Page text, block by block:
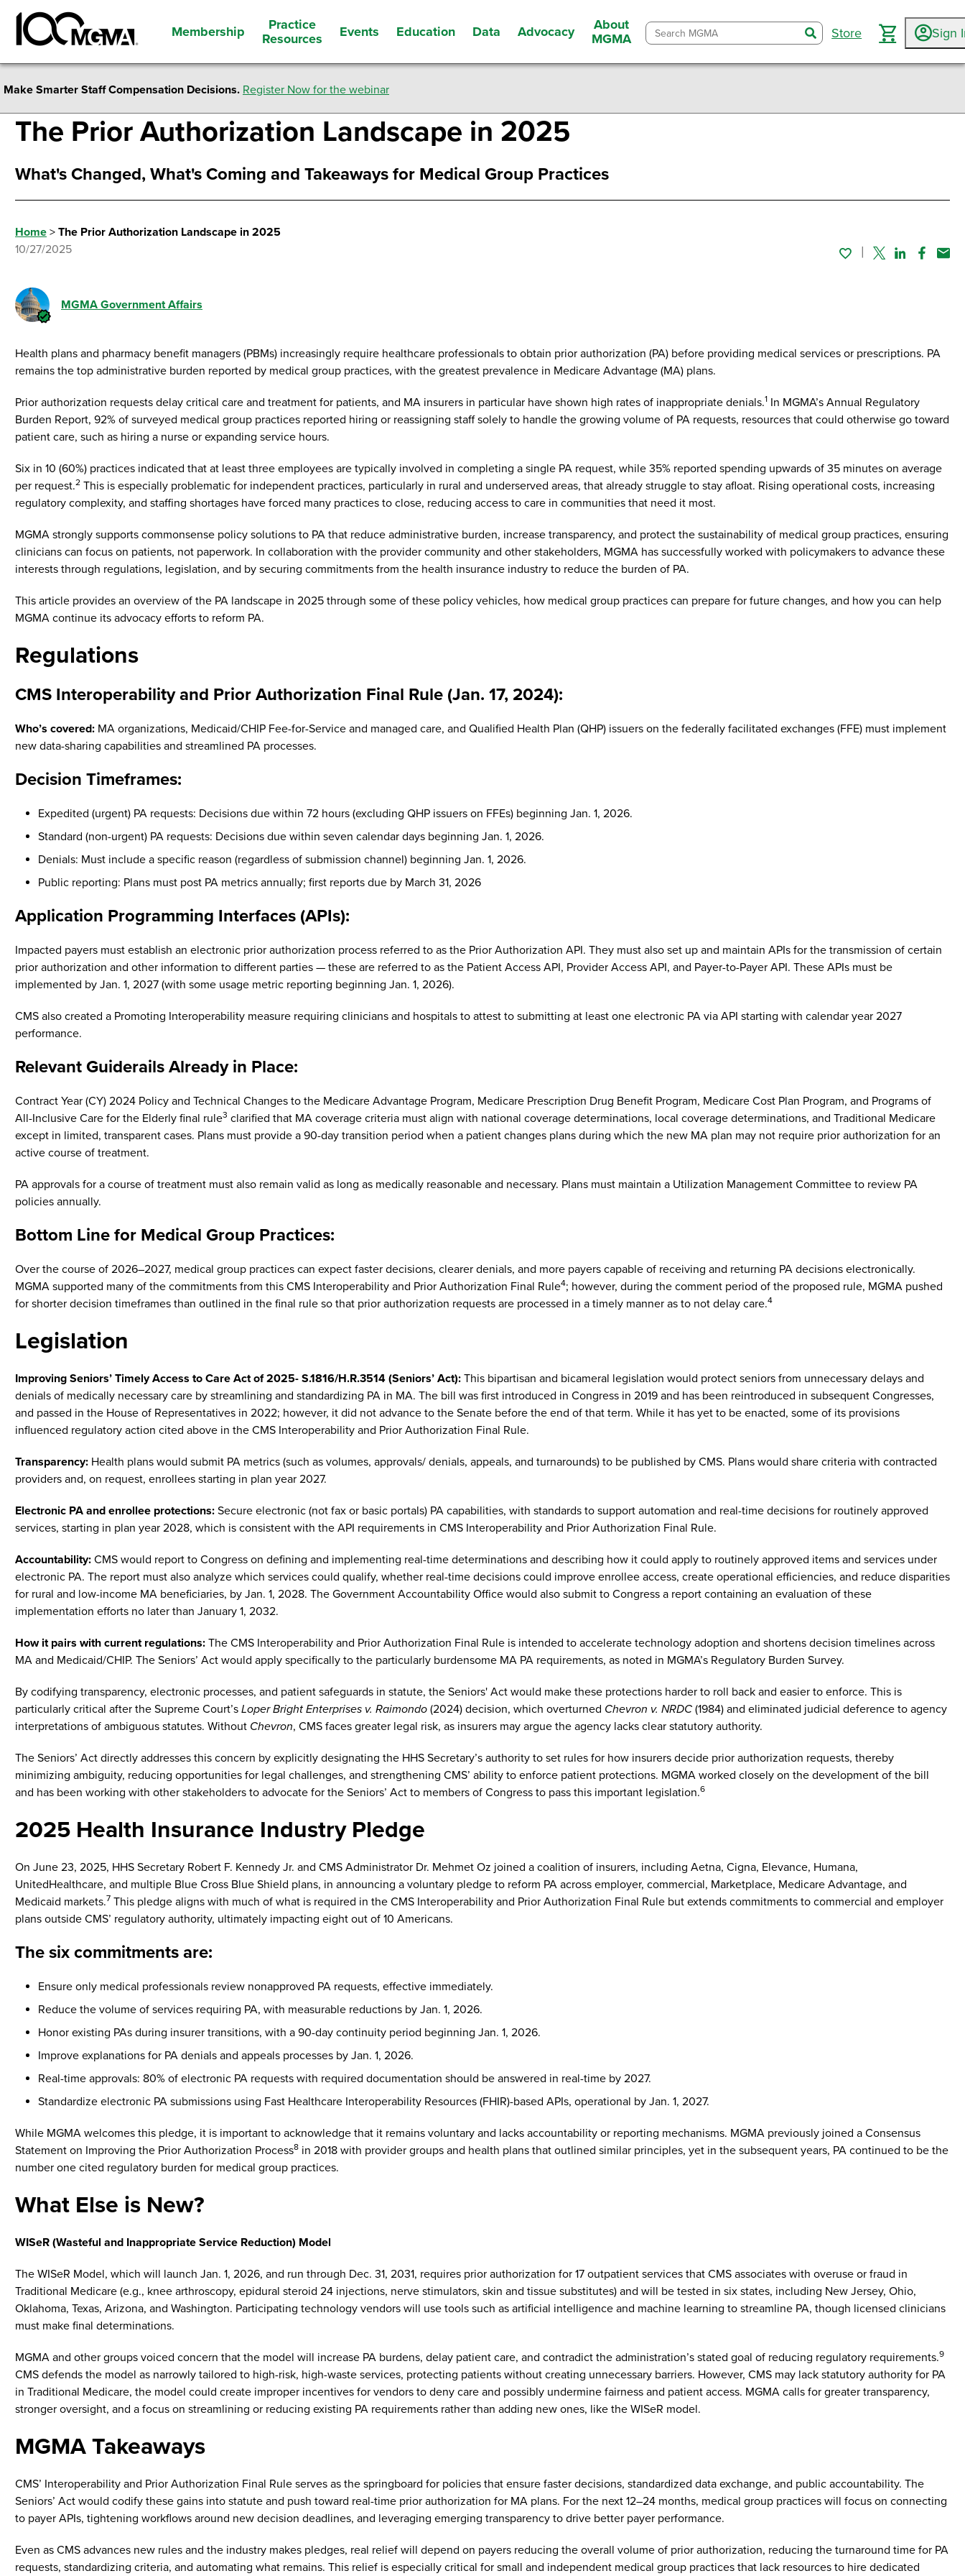
Membership
Practice
Resources
Events Education Data Advocacy
About
MGMA
searchStore Sign
Make Smarter Staff Compensation Decisions. Register Now for the webinar
The Prior Authorization Landscape in 2025
What's Changed, What's Coming and Takeaways for Medical Group Practices
Home > The Prior Authorization Landscape in 2025
10/27/2025
TwitterLinked In
MGMA Government Affairs
Health plans and pharmacy benefit managers (PBMs) increasingly require healthcare professionals to obtain prior authorization (PA) before providing medical services or prescriptions. PA
remains the top administrative burden reported by medical group practices, with the greatest prevalence in Medicare Advantage (MA) plans.
Prior authorization requests delay critical care and treatment for patients, and MA insurers in particular have shown high rates of inappropriate denials.1 In MGMA’s Annual Regulatory
Burden Report, 92% of surveyed medical group practices reported hiring or reassigning staff solely to handle the growing volume of PA requests, resources that could otherwise go toward
patient care, such as hiring a nurse or expanding service hours.
Six in 10 (60%) practices indicated that at least three employees are typically involved in completing a single PA request, while 35% reported spending upwards of 35 minutes on average
per request.2 This is especially problematic for independent practices, particularly in rural and underserved areas, that already struggle to stay afloat. Rising operational costs, increasing
regulatory complexity, and staffing shortages have forced many practices to close, reducing access to care in communities that need it most.
MGMA strongly supports commonsense policy solutions to PA that reduce administrative burden, increase transparency, and protect the sustainability of medical group practices, ensuring
clinicians can focus on patients, not paperwork. In collaboration with the provider community and other stakeholders, MGMA has successfully worked with policymakers to advance these
interests through regulations, legislation, and by securing commitments from the health insurance industry to reduce the burden of PA.
This article provides an overview of the PA landscape in 2025 through some of these policy vehicles, how medical group practices can prepare for future changes, and how you can help
MGMA continue its advocacy efforts to reform PA.
Regulations
CMS Interoperability and Prior Authorization Final Rule (Jan. 17, 2024):
Who’s covered: MA organizations, Medicaid/CHIP Fee-for-Service and managed care, and Qualified Health Plan (QHP) issuers on the federally facilitated exchanges (FFE) must implement
new data-sharing capabilities and streamlined PA processes.
Decision Timeframes:
Expedited (urgent) PA requests: Decisions due within 72 hours (excluding QHP issuers on FFEs) beginning Jan. 1, 2026.
Standard (non-urgent) PA requests: Decisions due within seven calendar days beginning Jan. 1, 2026.
Denials: Must include a specific reason (regardless of submission channel) beginning Jan. 1, 2026.
Public reporting: Plans must post PA metrics annually; first reports due by March 31, 2026
Application Programming Interfaces (APIs):
Impacted payers must establish an electronic prior authorization process referred to as the Prior Authorization API. They must also set up and maintain APIs for the transmission of certain
prior authorization and other information to different parties — these are referred to as the Patient Access API, Provider Access API, and Payer-to-Payer API. These APIs must be
implemented by Jan. 1, 2027 (with some usage metric reporting beginning Jan. 1, 2026).
CMS also created a Promoting Interoperability measure requiring clinicians and hospitals to attest to submitting at least one electronic PA via API starting with calendar year 2027
performance.
Relevant Guiderails Already in Place:
Contract Year (CY) 2024 Policy and Technical Changes to the Medicare Advantage Program, Medicare Prescription Drug Benefit Program, Medicare Cost Plan Program, and Programs of
All-Inclusive Care for the Elderly final rule3 clarified that MA coverage criteria must align with national coverage determinations, local coverage determinations, and Traditional Medicare
except in limited, transparent cases. Plans must provide a 90-day transition period when a patient changes plans during which the new MA plan may not require prior authorization for an
active course of treatment.
PA approvals for a course of treatment must also remain valid as long as medically reasonable and necessary. Plans must maintain a Utilization Management Committee to review PA
policies annually.
Bottom Line for Medical Group Practices:
Over the course of 2026–2027, medical group practices can expect faster decisions, clearer denials, and more payers capable of receiving and returning PA decisions electronically.
MGMA supported many of the commitments from this CMS Interoperability and Prior Authorization Final Rule4; however, during the comment period of the proposed rule, MGMA pushed
for shorter decision timeframes than outlined in the final rule so that prior authorization requests are processed in a timely manner as to not delay care.4
Legislation
Improving Seniors’ Timely Access to Care Act of 2025- S.1816/H.R.3514 (Seniors’ Act): This bipartisan and bicameral legislation would protect seniors from unnecessary delays and
denials of medically necessary care by streamlining and standardizing PA in MA. The bill was first introduced in Congress in 2019 and has been reintroduced in subsequent Congresses,
and passed in the House of Representatives in 2022; however, it did not advance to the Senate before the end of that term. While it has yet to be enacted, some of its provisions
influenced regulatory action cited above in the CMS Interoperability and Prior Authorization Final Rule.
Transparency: Health plans would submit PA metrics (such as volumes, approvals/ denials, appeals, and turnarounds) to be published by CMS. Plans would share criteria with contracted
providers and, on request, enrollees starting in plan year 2027.
Electronic PA and enrollee protections: Secure electronic (not fax or basic portals) PA capabilities, with standards to support automation and real-time decisions for routinely approved
services, starting in plan year 2028, which is consistent with the API requirements in CMS Interoperability and Prior Authorization Final Rule.
Accountability: CMS would report to Congress on defining and implementing real-time determinations and describing how it could apply to routinely approved items and services under
electronic PA. The report must also analyze which services could qualify, whether real-time decisions could improve enrollee access, create operational efficiencies, and reduce disparities
for rural and low-income MA beneficiaries, by Jan. 1, 2028. The Government Accountability Office would also submit to Congress a report containing an evaluation of these
implementation efforts no later than January 1, 2032.
How it pairs with current regulations: The CMS Interoperability and Prior Authorization Final Rule is intended to accelerate technology adoption and shortens decision timelines across
MA and Medicaid/CHIP. The Seniors’ Act would apply specifically to the particularly burdensome MA PA requirements, as noted in MGMA’s Regulatory Burden Survey.
By codifying transparency, electronic processes, and patient safeguards in statute, the Seniors' Act would make these protections harder to roll back and easier to enforce. This is
particularly critical after the Supreme Court’s Loper Bright Enterprises v. Raimondo (2024) decision, which overturned Chevron v. NRDC (1984) and eliminated judicial deference to agency
interpretations of ambiguous statutes. Without Chevron, CMS faces greater legal risk, as insurers may argue the agency lacks clear statutory authority.
The Seniors’ Act directly addresses this concern by explicitly designating the HHS Secretary’s authority to set rules for how insurers decide prior authorization requests, thereby
minimizing ambiguity, reducing opportunities for legal challenges, and strengthening CMS’ ability to enforce patient protections. MGMA worked closely on the development of the bill
and has been working with other stakeholders to advocate for the Seniors’ Act to members of Congress to pass this important legislation.6
2025 Health Insurance Industry Pledge
On June 23, 2025, HHS Secretary Robert F. Kennedy Jr. and CMS Administrator Dr. Mehmet Oz joined a coalition of insurers, including Aetna, Cigna, Elevance, Humana,
UnitedHealthcare, and multiple Blue Cross Blue Shield plans, in announcing a voluntary pledge to reform PA across employer, commercial, Marketplace, Medicare Advantage, and
Medicaid markets.7 This pledge aligns with much of what is required in the CMS Interoperability and Prior Authorization Final Rule but extends commitments to commercial and employer
plans outside CMS’ regulatory authority, ultimately impacting eight out of 10 Americans.
The six commitments are:
Ensure only medical professionals review nonapproved PA requests, effective immediately.
Reduce the volume of services requiring PA, with measurable reductions by Jan. 1, 2026.
Honor existing PAs during insurer transitions, with a 90-day continuity period beginning Jan. 1, 2026.
Improve explanations for PA denials and appeals processes by Jan. 1, 2026.
Real-time approvals: 80% of electronic PA requests with required documentation should be answered in real-time by 2027.
Standardize electronic PA submissions using Fast Healthcare Interoperability Resources (FHIR)-based APIs, operational by Jan. 1, 2027.
While MGMA welcomes this pledge, it is important to acknowledge that it remains voluntary and lacks accountability or reporting mechanisms. MGMA previously joined a Consensus
Statement on Improving the Prior Authorization Process8 in 2018 with provider groups and health plans that outlined similar principles, yet in the subsequent years, PA continued to be the
number one cited regulatory burden for medical group practices.
What Else is New?
WISeR (Wasteful and Inappropriate Service Reduction) Model
The WISeR Model, which will launch Jan. 1, 2026, and run through Dec. 31, 2031, requires prior authorization for 17 outpatient services that CMS associates with overuse or fraud in
Traditional Medicare (e.g., knee arthroscopy, epidural steroid 24 injections, nerve stimulators, skin and tissue substitutes) and will be tested in six states, including New Jersey, Ohio,
Oklahoma, Texas, Arizona, and Washington. Participating technology vendors will use tools such as artificial intelligence and machine learning to streamline PA, though licensed clinicians
must make final determinations.
MGMA and other groups voiced concern that the model will increase PA burdens, delay patient care, and contradict the administration’s stated goal of reducing regulatory requirements.9
CMS defends the model as narrowly tailored to high-risk, high-waste services, protecting patients without creating unnecessary barriers. However, CMS may lack statutory authority for PA
in Traditional Medicare, the model could create improper incentives for vendors to deny care and possibly undermine fairness and patient access. MGMA calls for greater transparency,
stronger oversight, and a focus on streamlining or reducing existing PA requirements rather than adding new ones, like the WISeR model.
MGMA Takeaways
CMS’ Interoperability and Prior Authorization Final Rule serves as the springboard for policies that ensure faster decisions, standardized data exchange, and public accountability. The
Seniors’ Act would codify these gains into statute and push toward real-time prior authorization for MA plans. For the next 12–24 months, medical group practices will focus on connecting
to payer APIs, tightening workflows around new decision deadlines, and leveraging emerging transparency to drive better payer performance.
Even as CMS advances new rules and the industry makes pledges, real relief will depend on payers reducing the overall volume of prior authorization, reducing the turnaround time for PA
requests, standardizing criteria, and automating what remains. This relief is especially critical for small and independent medical group practices that lack resources to hire dedicated